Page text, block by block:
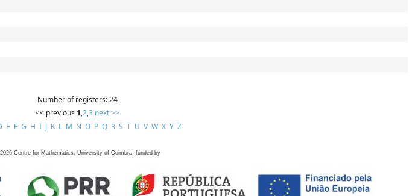
Number of registers: 24
<< previous 1,2,3 next >>
E F G H I J K L M N O P Q R S T U V W X Y Z
2026 Centre for Mathematics, University of Coimbra, funded by